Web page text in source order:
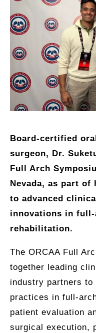
Board-certified
surgeon, Dr.
Full Arch
Nevada, as part
to advanced
innovations in
rehabilitation.
The ORCAA Full
together leading
industry partners
practices in full-
patient evaluation
surgical execution,